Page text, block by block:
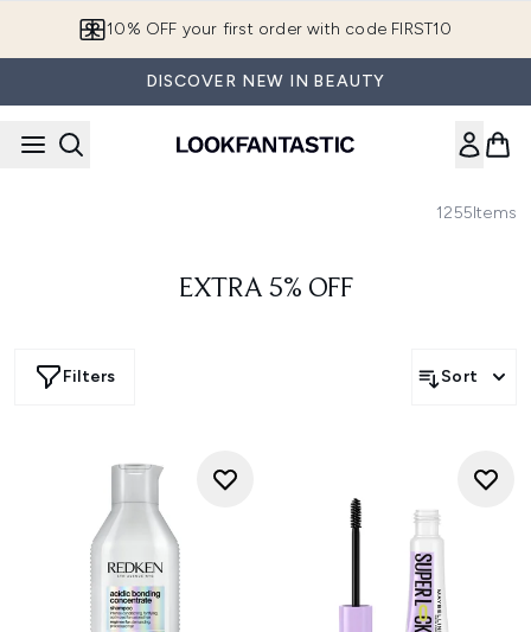
10% OFF your first order with code FIRST10
DISCOVER NEW IN BEAUTY
1255Items
EXTRA 5% OFF
Filters Sort